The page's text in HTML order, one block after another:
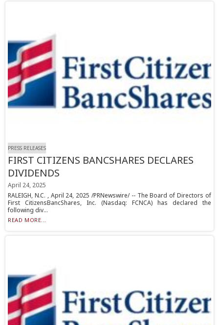
PRESS RELEASES
FIRST CITIZENS BANCSHARES DECLARES
DIVIDENDS
April 24, 2025
RALEIGH, N.C. , April 24, 2025 /PRNewswire/ -- The Board of Directors of
First CitizensBancShares, Inc. (Nasdaq: FCNCA) has declared the
following div...
READ MORE...